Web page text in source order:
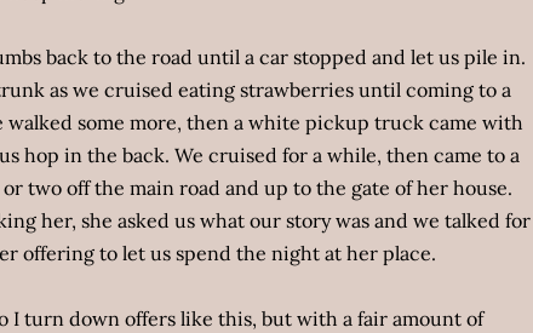
back to the road until a car stopped and let us pile in.
as we cruised eating strawberries until coming to a
walked some more, then a white pickup truck came with
hop in the back. We cruised for a while, then came to a
two off the main road and up to the gate of her house.
her, she asked us what our story was and we talked for
offering to let us spend the night at her place.
I turn down offers like this, but with a fair amount of